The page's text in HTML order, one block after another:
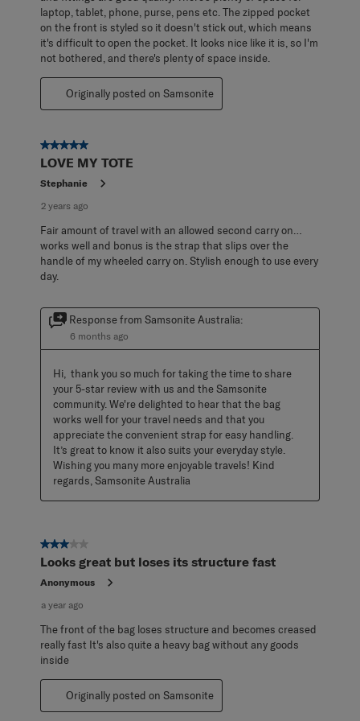
laptop, tablet, phone, purse, pens etc. The zipped pocket
on the front is styled so it doesn't stick out, which means
it's difficult to open the pocket. It looks nice like it is, so I'm
not bothered, and there's plenty of space inside.
Originally posted on Samsonite
5 out of 5 stars.
LOVE MY TOTE
Stephanie
2 years ago
Fair amount of travel with an allowed second carry on…
works well and bonus is the strap that slips over the
handle of my wheeled carry on. Stylish enough to use every
day.
Response from Samsonite Australia:
6 months ago
Hi,  thank you so much for taking the time to share
your 5-star review with us and the Samsonite
community. We're delighted to hear that the bag
works well for your travel needs and that you
appreciate the convenient strap for easy handling.
It’s great to know it also suits your everyday style.
Wishing you many more enjoyable travels! Kind
regards, Samsonite Australia
3 out of 5 stars.
Looks great but loses its structure fast
Anonymous
a year ago
The front of the bag loses structure and becomes creased
really fast It's also quite a heavy bag without any goods
inside
Originally posted on Samsonite